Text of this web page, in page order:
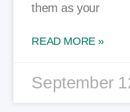
them as your
READ MORE »
September